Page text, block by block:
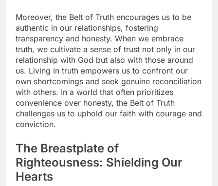
Moreover, the Belt of Truth encourages us to be
authentic in our relationships, fostering
transparency and honesty. When we embrace
truth, we cultivate a sense of trust not only in our
relationship with God but also with those around
us. Living in truth empowers us to confront our
own shortcomings and seek genuine reconciliation
with others. In a world that often prioritizes
convenience over honesty, the Belt of Truth
challenges us to uphold our faith with courage and
conviction.
The Breastplate of
Righteousness: Shielding Our
Hearts